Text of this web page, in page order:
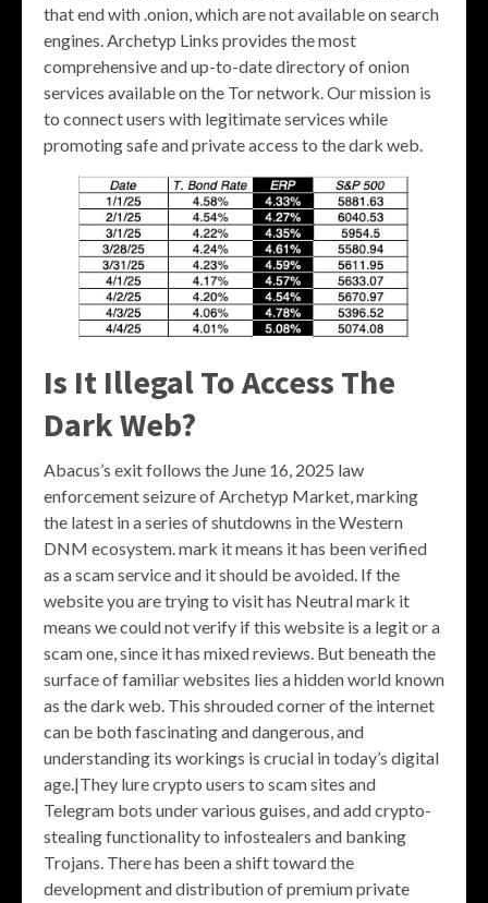
that end with .onion, which are not available on search
engines. Archetyp Links provides the most
comprehensive and up-to-date directory of onion
services available on the Tor network. Our mission is
to connect users with legitimate services while
promoting safe and private access to the dark web.
Is It Illegal To Access The
Dark Web?
Abacus’s exit follows the June 16, 2025 law
enforcement seizure of Archetyp Market, marking
the latest in a series of shutdowns in the Western
DNM ecosystem. mark it means it has been verified
as a scam service and it should be avoided. If the
website you are trying to visit has Neutral mark it
means we could not verify if this website is a legit or a
scam one, since it has mixed reviews. But beneath the
surface of familiar websites lies a hidden world known
as the dark web. This shrouded corner of the internet
can be both fascinating and dangerous, and
understanding its workings is crucial in today’s digital
age.|They lure crypto users to scam sites and
Telegram bots under various guises, and add crypto-
stealing functionality to infostealers and banking
Trojans. There has been a shift toward the
development and distribution of premium private